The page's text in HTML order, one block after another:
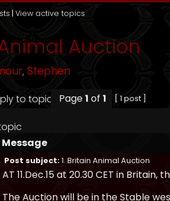
| View active topics
Auction
, Stephen
Page1 of 1 [ 1 post ]
Message
Post subject:1. Britain Animal Auction
AT 11.Dec.15 at 20.30 CET in Britain,
The Auction will be in the Stable